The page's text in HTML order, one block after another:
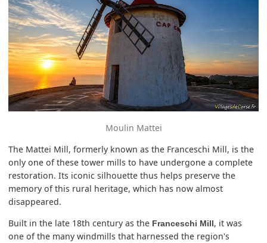
Moulin Mattei
The Mattei Mill, formerly known as the Franceschi Mill, is the
only one of these tower mills to have undergone a complete
restoration. Its iconic silhouette thus helps preserve the
memory of this rural heritage, which has now almost
disappeared.
Built in the late 18th century as the Franceschi Mill, it was
one of the many windmills that harnessed the region's